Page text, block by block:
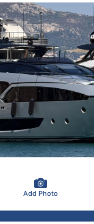
Add Photo